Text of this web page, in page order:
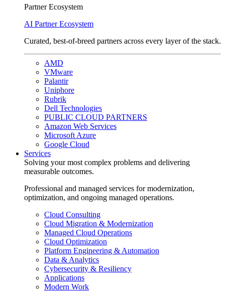
Partner Ecosystem
AI Partner Ecosystem
Curated, best-of-breed partners across every layer of the stack.
AMD
VMware
Palantir
Uniphore
Rubrik
Dell Technologies
PUBLIC CLOUD PARTNERS
Amazon Web Services
Microsoft Azure
Google Cloud
Services
Solving your most complex problems and delivering
measurable outcomes.
Professional and managed services for modernization,
optimization, and ongoing managed operations.
Cloud Consulting
Cloud Migration & Modernization
Managed Cloud Operations
Cloud Optimization
Platform Engineering & Automation
Data & Analytics
Cybersecurity & Resiliency
Applications
Modern Work